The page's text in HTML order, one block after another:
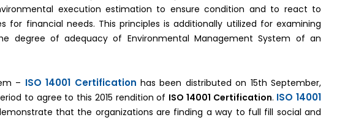
execution estimation to ensure condition and to react to
for financial needs. This principles is additionally utilized for examining
degree of adequacy of Environmental Management System of an
– ISO 14001 Certification has been distributed on 15th September,
to agree to this 2015 rendition of ISO 14001 Certification. ISO 14001
that the organizations are finding a way to full fill social and